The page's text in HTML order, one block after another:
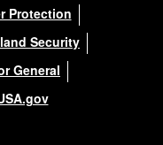
Protection
Security
General